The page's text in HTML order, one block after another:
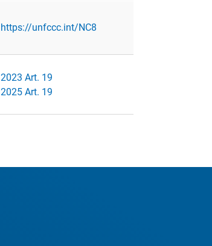
https://unfccc.int/NC8
2023 Art. 19
2025 Art. 19